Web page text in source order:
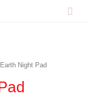
Night Pad